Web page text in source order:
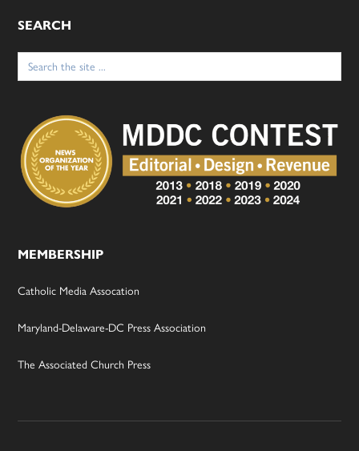
SEARCH
Search
for:
MEMBERSHIP
Catholic Media Assocation
Maryland-Delaware-DC Press Association
The Associated Church Press